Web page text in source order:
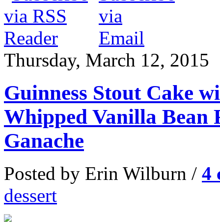
Thursday, March 12, 2015
Guinness Stout Cake
Whipped Vanilla Bean
Ganache
Posted by Erin Wilburn / 4
dessert